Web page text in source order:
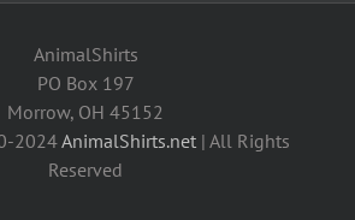
AnimalShirts
PO Box 197
Morrow, OH 45152
2024AnimalShirts.net | All Rights
Reserved